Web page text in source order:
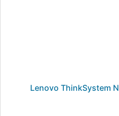
Lenovo ThinkSystem